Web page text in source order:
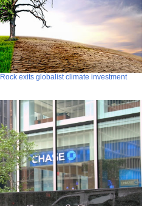
exits globalist climate investment